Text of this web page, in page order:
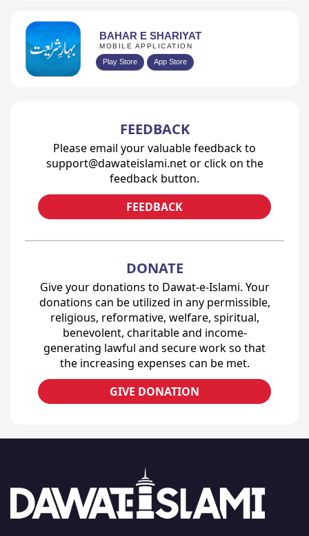
BAHAR E SHARIYAT
MOBILE APPLICATION
Play Store App Store
FEEDBACK
Please email your valuable feedback to
support@dawateislami.net or click on the
feedback button.
FEEDBACK
DONATE
Give your donations to Dawat-e-Islami. Your
donations can be utilized in any permissible,
religious, reformative, welfare, spiritual,
benevolent, charitable and income-
generating lawful and secure work so that
the increasing expenses can be met.
GIVE DONATION